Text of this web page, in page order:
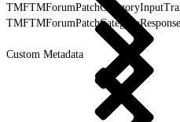
Custom Metadata